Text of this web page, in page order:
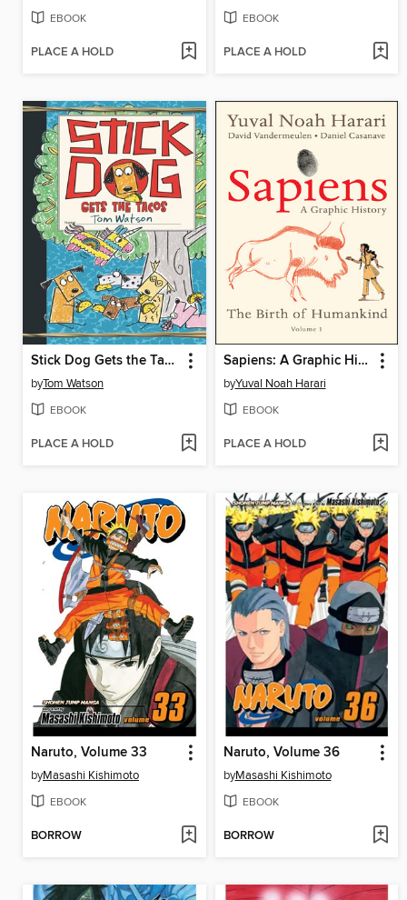
EBOOK
PLACE A HOLD
EBOOK
PLACE A HOLD
Stick Dog Gets the Tacos
byTom Watson
EBOOK
PLACE A HOLD
Sapiens: A Graphic History, Volume 1
byYuval Noah Harari
EBOOK
PLACE A HOLD
Naruto, Volume 33
byMasashi Kishimoto
EBOOK
BORROW
Naruto, Volume 36
byMasashi Kishimoto
EBOOK
BORROW